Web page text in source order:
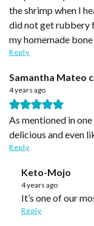
the shrimp when I
did not get rubbery
my homemade
Reply
Samantha Mateo
4 years ago
As mentioned in
delicious and even
Reply
Keto-Mojo
4 years ago
It’s one of our
Reply